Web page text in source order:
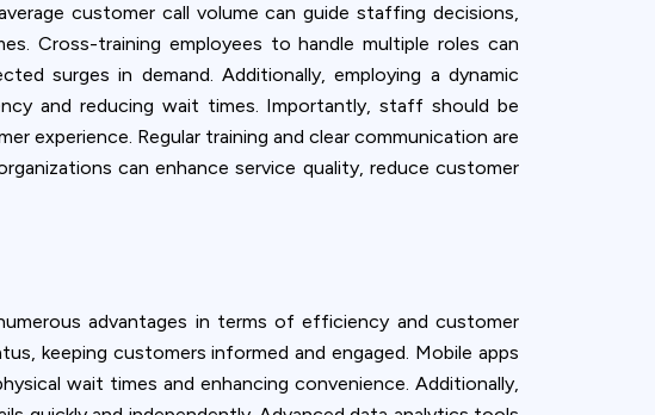
customer call volume can guide staffing decisions,
Cross-training employees to handle multiple roles can
surges in demand. Additionally, employing a dynamic
and reducing wait times. Importantly, staff should be
experience. Regular training and clear communication are
can enhance service quality, reduce customer
advantages in terms of efficiency and customer
keeping customers informed and engaged. Mobile apps
wait times and enhancing convenience. Additionally,